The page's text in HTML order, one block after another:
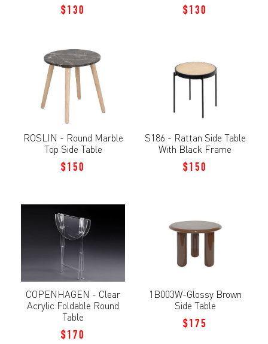
$130
$130
ROSLIN - Round Marble
Top Side Table
$150
S186 - Rattan Side Table
With Black Frame
$150
COPENHAGEN - Clear
Acrylic Foldable Round
Table
$170
1B003W-Glossy Brown
Side Table
$175